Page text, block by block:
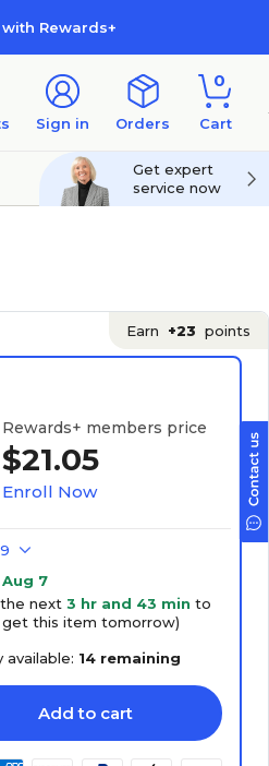
with Rewards+
Sign in Orders
0
Cart
Get expert
service now
Earn +23 points
Rewards+ members price
$21.05
Enroll Now
7
next 3 hr and 43 min to
this item tomorrow)
14 remaining
Add to cart